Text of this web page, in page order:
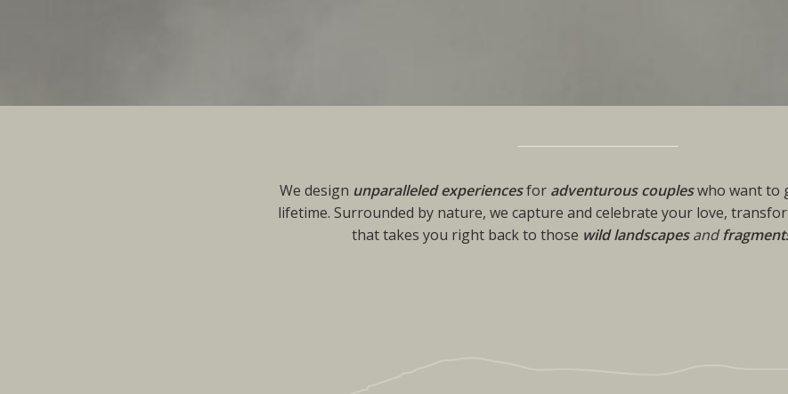
We design unparalleled experiences for adventurous coupleswho want to
lifetime. Surrounded by nature, we capture and celebrate your love,
that takes you right back to those wild landscapesand